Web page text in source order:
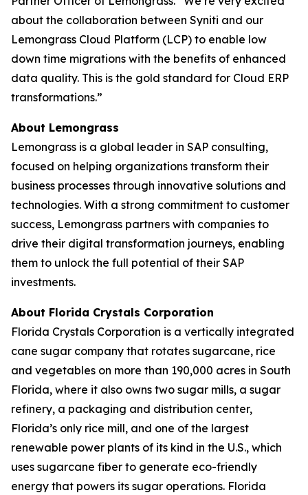
about the collaboration between Syniti and our
Lemongrass Cloud Platform (LCP) to enable low
down time migrations with the benefits of enhanced
data quality. This is the gold standard for Cloud ERP
transformations.”
About Lemongrass
Lemongrass is a global leader in SAP consulting,
focused on helping organizations transform their
business processes through innovative solutions and
technologies. With a strong commitment to customer
success, Lemongrass partners with companies to
drive their digital transformation journeys, enabling
them to unlock the full potential of their SAP
investments.
About Florida Crystals Corporation
Florida Crystals Corporation is a vertically integrated
cane sugar company that rotates sugarcane, rice
and vegetables on more than 190,000 acres in South
Florida, where it also owns two sugar mills, a sugar
refinery, a packaging and distribution center,
Florida’s only rice mill, and one of the largest
renewable power plants of its kind in the U.S., which
uses sugarcane fiber to generate eco-friendly
energy that powers its sugar operations. Florida